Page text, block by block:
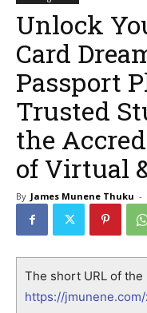
Unlock
Card
Passport
Trusted
the
of Virtual
By James Munene Thuku -
The short URL of
https://